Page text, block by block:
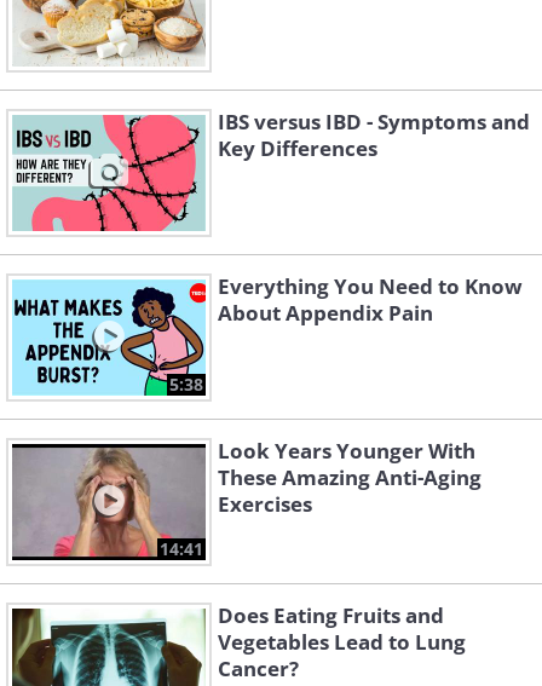
IBS versus IBD - Symptoms and
Key Differences
5:38
Everything You Need to Know
About Appendix Pain
14:41
Look Years Younger With
These Amazing Anti-Aging
Exercises
Does Eating Fruits and
Vegetables Lead to Lung
Cancer?